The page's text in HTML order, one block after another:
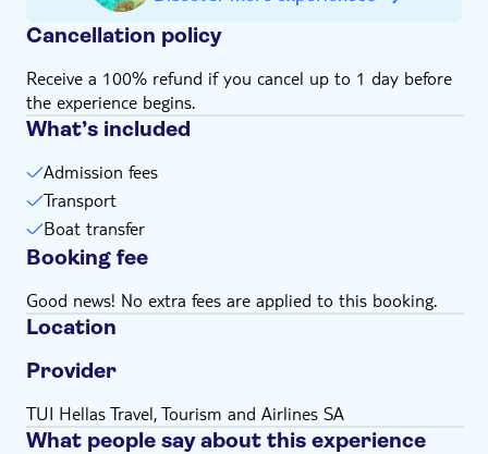
for EU countries
You should expect to leave your hotel between
Suitable for wheelchairs
Bring a hat
Food and drinks not included
Bring suitable footwear
Bring money for extras or gratuities
Cancellation policy
Receive a 100% refund if you cancel up to 1 day before
the experience begins.
What’s included
Admission fees
Transport
Boat transfer
Booking fee
Good news! No extra fees are applied to this booking.
Location
Provider
TUI Hellas Travel, Tourism and Airlines SA
What people say about this experience